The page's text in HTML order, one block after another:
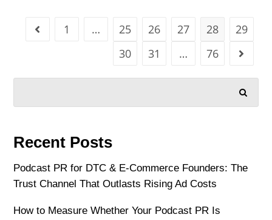
1 … 25 26 27 28
29
30
31 … 76
Recent Posts
Podcast PR for DTC & E-Commerce Founders: The
Trust Channel That Outlasts Rising Ad Costs
How to Measure Whether Your Podcast PR Is